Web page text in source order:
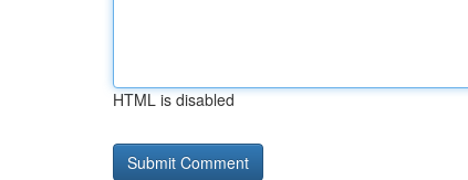
HTML is disabled